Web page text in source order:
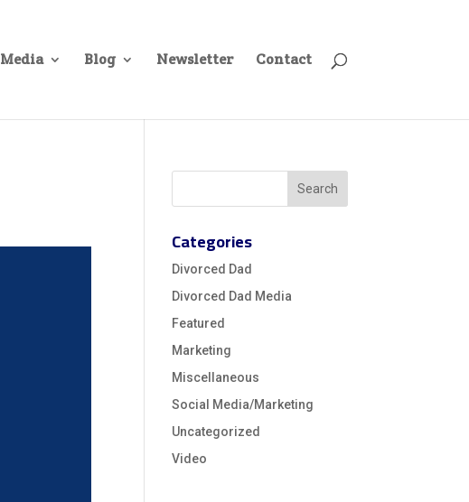
Media Blog Newsletter Contact
Categories
Divorced Dad
Divorced Dad Media
Featured
Marketing
Miscellaneous
Social Media/Marketing
Uncategorized
Video